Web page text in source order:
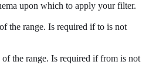
upon which to apply your filter.
the range. Is required if to is not
the range. Is required if from is not